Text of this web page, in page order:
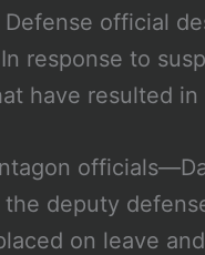
official
response to
have resulted
deputy
on leave